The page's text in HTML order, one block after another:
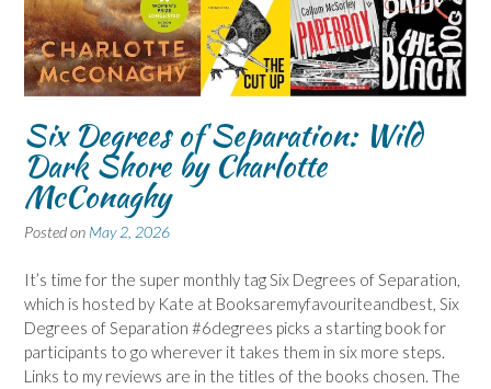
Six Degrees of Separation: Wild
Dark Shore by Charlotte
McConaghy
Posted on May 2, 2026
It’s time for the super monthly tag Six Degrees of Separation,
which is hosted by Kate at Booksaremyfavouriteandbest, Six
Degrees of Separation #6degrees picks a starting book for
participants to go wherever it takes them in six more steps.
Links to my reviews are in the titles of the books chosen. The